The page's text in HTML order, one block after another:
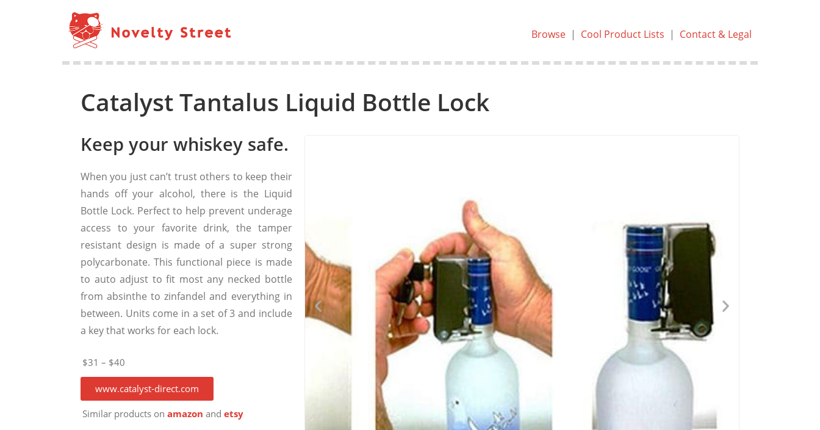
Browse| Cool Product Lists | Contact & Legal
Catalyst Tantalus Liquid Bottle Lock
Keep your whiskey safe.
When you just can’t trust others to keep their
hands off your alcohol, there is the Liquid
Bottle Lock. Perfect to help prevent underage
access to your favorite drink, the tamper
resistant design is made of a super strong
polycarbonate. This functional piece is made
to auto adjust to fit most any necked bottle
from absinthe to zinfandel and everything in
between. Units come in a set of 3 and include
a key that works for each lock.
$31 – $40
www.catalyst-direct.com
Similar products on amazon and etsy